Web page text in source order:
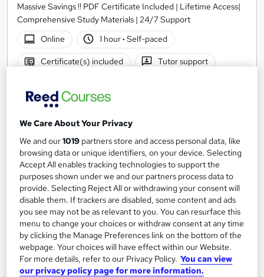
Massive Savings !! PDF Certificate Included | Lifetime Access|
Comprehensive Study Materials | 24/7 Support
Online
1 hour· Self-paced
Certificate(s) included Tutor support
Great service
£15£21.99
Add to basket
On Demand
We Care About Your Privacy
We and our1019 partners store and access personal data, like
browsing data or unique identifiers, on your device. Selecting
Accept All enables tracking technologies to support the
purposes shown under we and our partners process data to
provide. Selecting Reject All or withdrawing your consent will
disable them. If trackers are disabled, some content and ads
you see may not be as relevant to you. You can resurface this
menu to change your choices or withdraw consent at any time
by clicking the Manage Preferences link on the bottom of the
webpage. Your choices will have effect within our Website.
For more details, refer to our Privacy Policy. You can view
our privacy policy page for more information.